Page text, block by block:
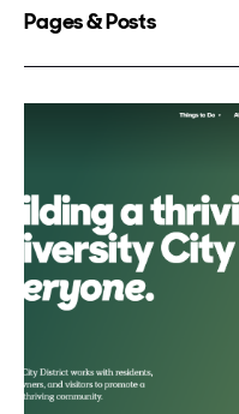
Pages & Posts